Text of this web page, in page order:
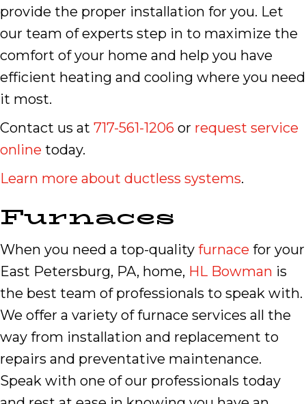
provide the proper installation for you. Let
our team of experts step in to maximize the
comfort of your home and help you have
efficient heating and cooling where you need
it most.
Contact us at 717-561-1206 or request service
online today.
Learn more about ductless systems.
Furnaces
When you need a top-quality furnace for your
East Petersburg, PA, home, HL Bowman is
the best team of professionals to speak with.
We offer a variety of furnace services all the
way from installation and replacement to
repairs and preventative maintenance.
Speak with one of our professionals today